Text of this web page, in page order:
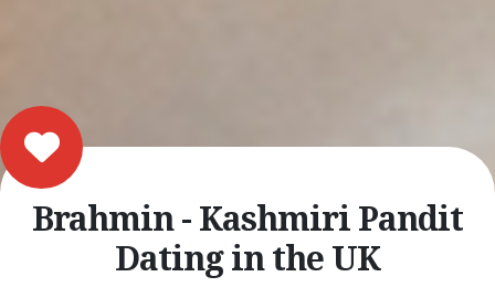
Brahmin - Kashmiri Pandit
Dating in the UK